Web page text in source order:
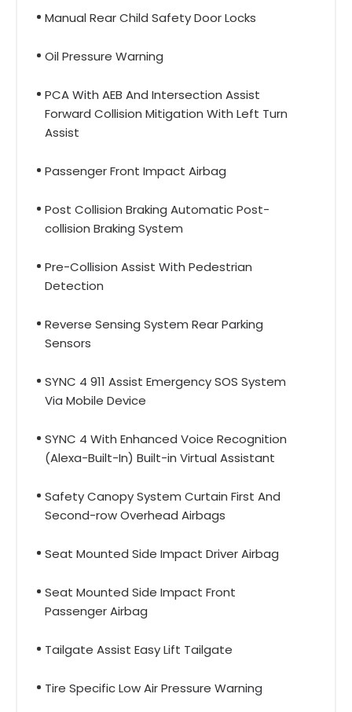
Manual Rear Child Safety Door Locks
Oil Pressure Warning
PCA With AEB And Intersection Assist
Forward Collision Mitigation With Left Turn
Assist
Passenger Front Impact Airbag
Post Collision Braking Automatic Post-
collision Braking System
Pre-Collision Assist With Pedestrian
Detection
Reverse Sensing System Rear Parking
Sensors
SYNC 4 911 Assist Emergency SOS System
Via Mobile Device
SYNC 4 With Enhanced Voice Recognition
(Alexa-Built-In) Built-in Virtual Assistant
Safety Canopy System Curtain First And
Second-row Overhead Airbags
Seat Mounted Side Impact Driver Airbag
Seat Mounted Side Impact Front
Passenger Airbag
Tailgate Assist Easy Lift Tailgate
Tire Specific Low Air Pressure Warning